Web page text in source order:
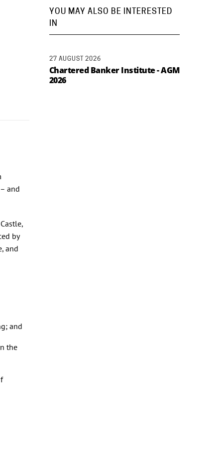
and
by
and
and
the
YOU MAY ALSO BE INTERESTED
IN
27 AUGUST 2026
Chartered Banker Institute - AGM
2026